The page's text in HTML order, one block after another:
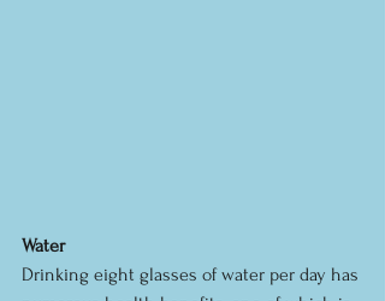
Water
Drinking eight glasses of water per day has